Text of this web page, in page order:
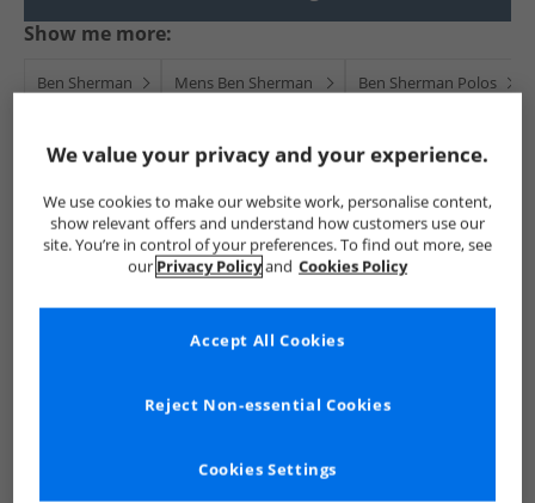
Show me more:
Ben Sherman Mens Ben Sherman Ben Sherman Polos
See more Details
We value your privacy and your experience.
We use cookies to make our website work, personalise content,
show relevant offers and understand how customers use our
site. You’re in control of your preferences. To find out more, see
our Privacy Policyand Cookies Policy
Cookies Settings
Reject Non-essential Cookies
Accept All Cookies